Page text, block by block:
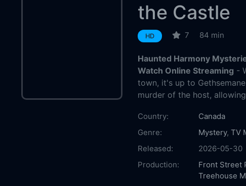
the Castle
HD 7 84 min
Haunted Harmony
Watch Online Streaming -
town, it's up to
murder of the host,
Country:
Canada
Genre:
Mystery, TV
Released:
2026-05-30
Production:
Front Street
Treehouse